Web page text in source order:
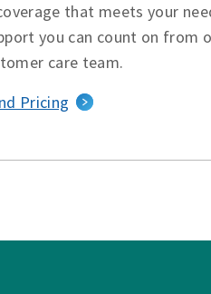
that meets your
you can count on from
care team.
Pricing